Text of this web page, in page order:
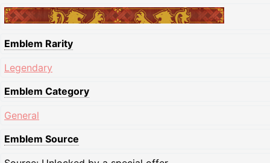
Emblem Rarity
Legendary
Emblem Category
General
Emblem Source